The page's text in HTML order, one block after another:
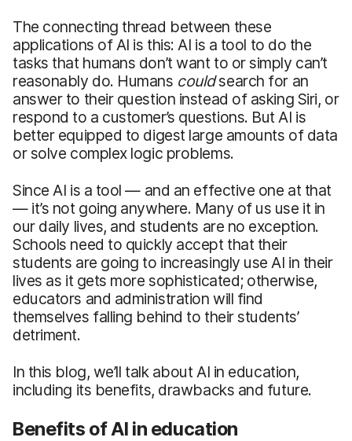
The connecting thread between these
applications of AI is this: AI is a tool to do the
tasks that humans don’t want to or simply can’t
reasonably do. Humans couldsearch for an
answer to their question instead of asking Siri, or
respond to a customer’s questions. But AI is
better equipped to digest large amounts of data
or solve complex logic problems.
Since AI is a tool — and an effective one at that
— it’s not going anywhere. Many of us use it in
our daily lives, and students are no exception.
Schools need to quickly accept that their
students are going to increasingly use AI in their
lives as it gets more sophisticated; otherwise,
educators and administration will find
themselves falling behind to their students’
detriment.
In this blog, we’ll talk about AI in education,
including its benefits, drawbacks and future.
Benefits of AI in education